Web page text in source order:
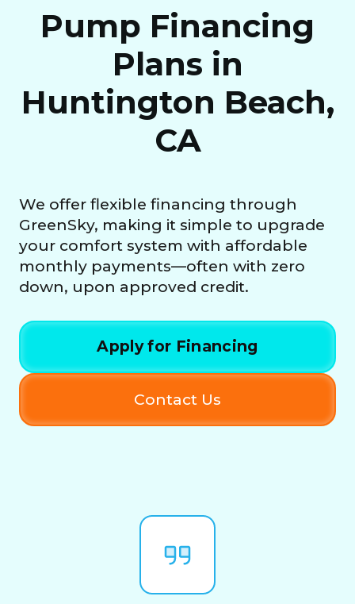
Pump Financing
Plans in
Huntington Beach,
CA
We offer flexible financing through
GreenSky, making it simple to upgrade
your comfort system with affordable
monthly payments—often with zero
down, upon approved credit.
Apply for Financing
Contact Us